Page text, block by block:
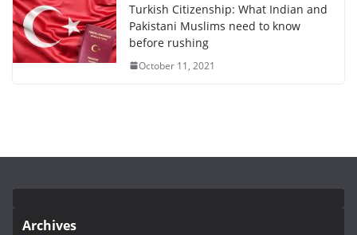
Turkish Citizenship: What Indian and
Pakistani Muslims need to know
before rushing
October 11, 2021
Archives